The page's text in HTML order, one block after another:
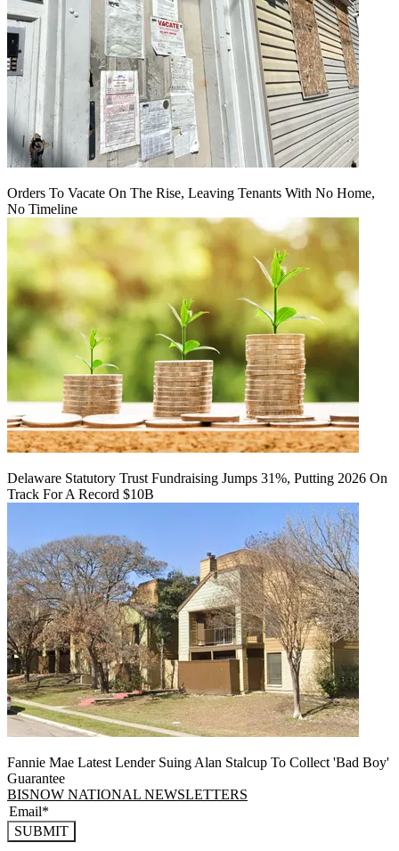
Orders To Vacate On The Rise, Leaving Tenants With No Home,
No Timeline
Delaware Statutory Trust Fundraising Jumps 31%, Putting 2026 On
Track For A Record $10B
Fannie Mae Latest Lender Suing Alan Stalcup To Collect 'Bad Boy'
Guarantee
BISNOW NATIONAL NEWSLETTERS
SUBMIT